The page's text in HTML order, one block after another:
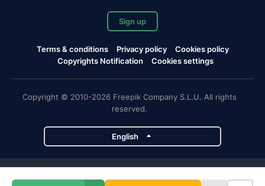
Sign up
Terms & conditions Privacy policy
Cookies policy
Copyrights Notification
Cookies settings
Copyright © 2010-2026 Freepik Company S.L.U. All rights
reserved.
English